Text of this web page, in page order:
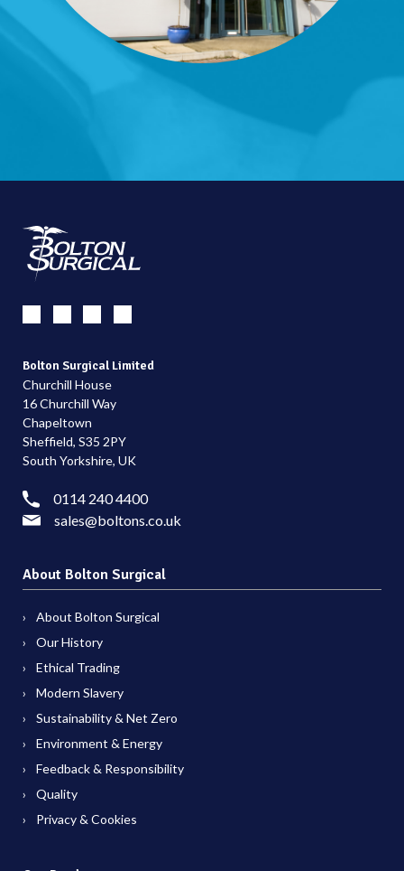
Bolton Surgical Limited
Churchill House
16 Churchill Way
Chapeltown
Sheffield, S35 2PY
South Yorkshire, UK
0114 240 4400
sales@boltons.co.uk
About Bolton Surgical
About Bolton Surgical
Our History
Ethical Trading
Modern Slavery
Sustainability & Net Zero
Environment & Energy
Feedback & Responsibility
Quality
Privacy & Cookies